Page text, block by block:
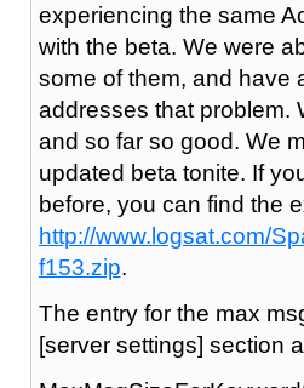
experiencing the same
with the beta. We were
some of them, and have
addresses that problem.
and so far so good. We
updated beta tonite. If
before, you can find the
http://www.logsat.com/
f153.zip.
The entry for the max
[server settings] section